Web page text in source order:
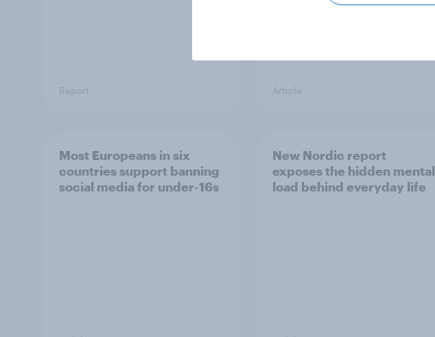
Report Article
Most Europeans in six
countries support banning
social media for under-16s
New Nordic report
exposes the hidden mental
load behind everyday life